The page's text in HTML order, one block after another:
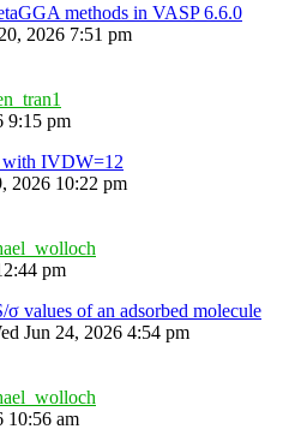
methods in VASP 6.6.0
2026 7:51 pm
9:15 pm
with IVDW=12
2026 10:22 pm
pm
values of an adsorbed molecule
Jun 24, 2026 4:54 pm
10:56 am